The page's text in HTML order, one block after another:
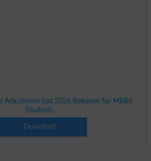
Adjustment List 2026 Released for MBBS
Students
Download